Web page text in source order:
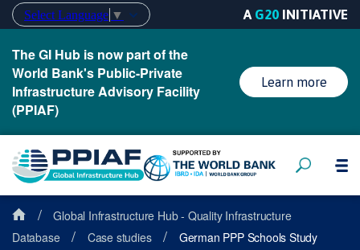
Select Language ▼ A G20 INITIATIVE
The GI Hub is now part of the
World Bank's Public-Private
Infrastructure Advisory Facility
(PPIAF)
Learn more
/
Global Infrastructure Hub - Quality Infrastructure
Database
/ Case studies /
German PPP Schools Study